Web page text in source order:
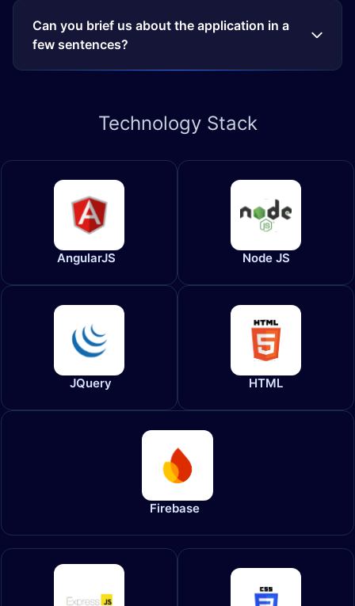
Can you brief us about the application in a
few sentences?
Technology Stack
AngularJS Node JS
JQuery HTML
Firebase